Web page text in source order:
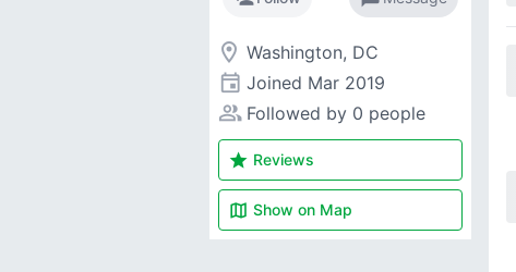
room Washington, DC
event Joined Mar 2019
people_alt Followed by 0 people
star Reviews
map Show on Map